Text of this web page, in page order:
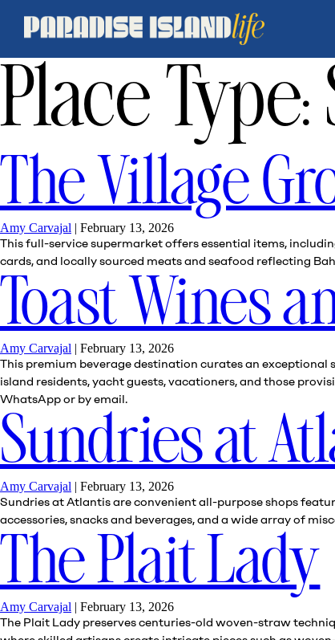
Place Type:
The Village
Amy Carvajal | February 13, 2026
This full-service supermarket offers essential items,
cards, and locally sourced meats and seafood reflecting
Toast Wines
Amy Carvajal | February 13, 2026
This premium beverage destination curates an
island residents, yacht guests, vacationers, and those
WhatsApp or by email.
Sundries at
Amy Carvajal | February 13, 2026
Sundries at Atlantis are convenient all-purpose shops
accessories, snacks and beverages, and a wide array of
The Plait Lady
Amy Carvajal | February 13, 2026
The Plait Lady preserves centuries-old woven-straw